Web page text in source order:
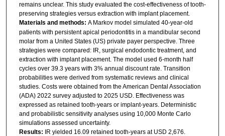
remains unclear. This study evaluated the cost-effectiveness of tooth-
preserving strategies versus extraction with implant placement.
Materials and methods: A Markov model simulated 40-year-old
patients with persistent apical periodontitis in a mandibular second
molar from a United States (US) private payer perspective. Three
strategies were compared: IR, surgical endodontic treatment, and
extraction with implant placement. The model used 6-month half
cycles over 39.3 years with 3% annual discount rate. Transition
probabilities were derived from systematic reviews and clinical
studies. Costs were obtained from the American Dental Association
(ADA) 2022 survey adjusted to 2025 USD. Effectiveness was
expressed as retained tooth-years or implant-years. Deterministic
and probabilistic sensitivity analyses using 10,000 Monte Carlo
simulations assessed uncertainty.
Results: IR yielded 16.09 retained tooth-years at USD 2,676.